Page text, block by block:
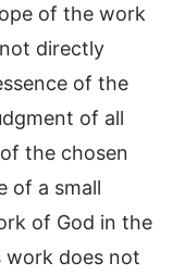
of the work
directly
of the
of all
the chosen
of a small
of God in the
work does not